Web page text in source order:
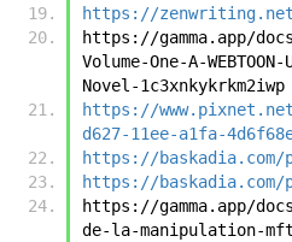
https://zenwriting.net/
https://gamma.app/
Volume-One-A-
Novel-1c3xnkykrkm2iwp
https://
d627-11ee-a1fa-
https://baskadia.com/
https://baskadia.com/
https://gamma.app/
de-la-manipulation-